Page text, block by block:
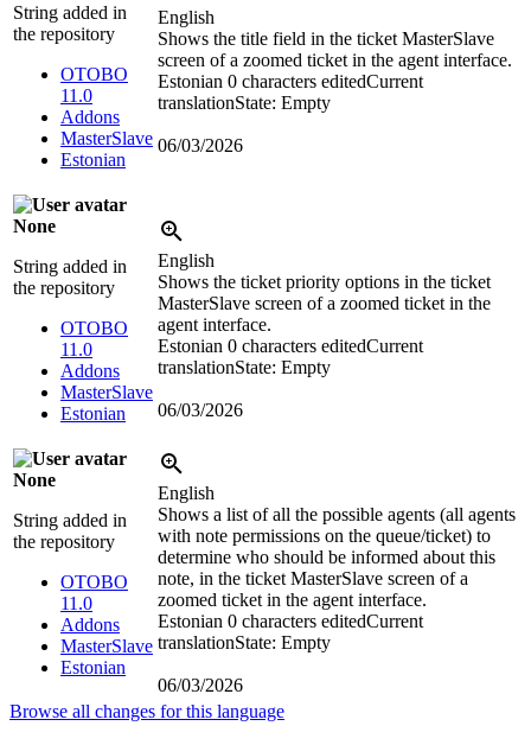
String added in
the repository
OTOBO
11.0
Addons
MasterSlave
Estonian
English
Shows the title field in the ticket MasterSlave
screen of a zoomed ticket in the agent interface.
Estonian 0 characters editedCurrent
translationState: Empty
06/03/2026
None
String added in
the repository
OTOBO
11.0
Addons
MasterSlave
Estonian
English
Shows the ticket priority options in the ticket
MasterSlave screen of a zoomed ticket in the
agent interface.
Estonian 0 characters editedCurrent
translationState: Empty
06/03/2026
None
String added in
the repository
OTOBO
11.0
Addons
MasterSlave
Estonian
English
Shows a list of all the possible agents (all agents
with note permissions on the queue/ticket) to
determine who should be informed about this
note, in the ticket MasterSlave screen of a
zoomed ticket in the agent interface.
Estonian 0 characters editedCurrent
translationState: Empty
06/03/2026
Browse all changes for this language